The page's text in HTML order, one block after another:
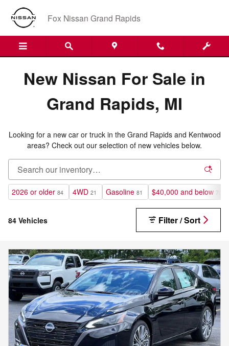
Skip to main content
New Nissan Inventory in Grand
Fox Nissan Grand Rapids
New Nissan For Sale in
Grand Rapids, MI
Looking for a new car or truck in the Grand Rapids and Kentwood
areas? Check out our selection of new vehicles below.
2026 or older 84 4WD 21 Gasoline 81 $40,000 and below 70
84 Vehicles Filter / Sort